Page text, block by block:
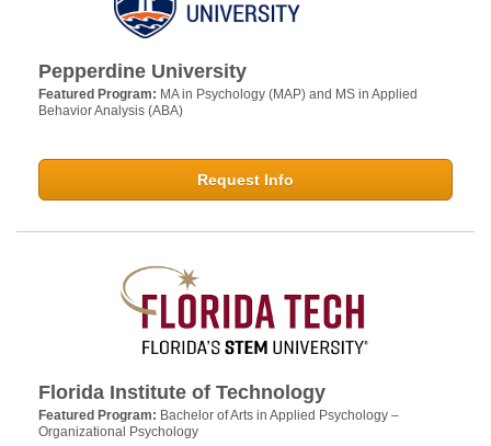
Pepperdine University
Featured Program: MA in Psychology (MAP) and MS in Applied
Behavior Analysis (ABA)
Request Info
Florida Institute of Technology
Featured Program: Bachelor of Arts in Applied Psychology –
Organizational Psychology